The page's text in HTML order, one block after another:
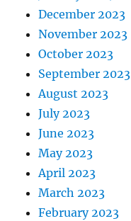
December 2023
November 2023
October 2023
September 2023
August 2023
July 2023
June 2023
May 2023
April 2023
March 2023
February 2023